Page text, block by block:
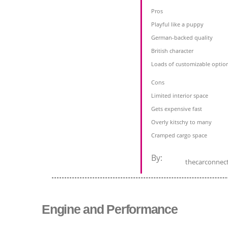
Pros
Playful like a puppy
German-backed quality
British character
Loads of customizable
Cons
Limited interior space
Gets expensive fast
Overly kitschy to many
Cramped cargo space
By:
Engine and Performance